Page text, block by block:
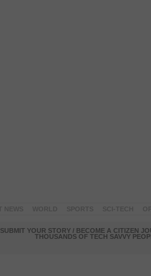
SUBMIT YOUR STORY / BECOME A CITIZEN
THOUSANDS OF TECH SAVVY